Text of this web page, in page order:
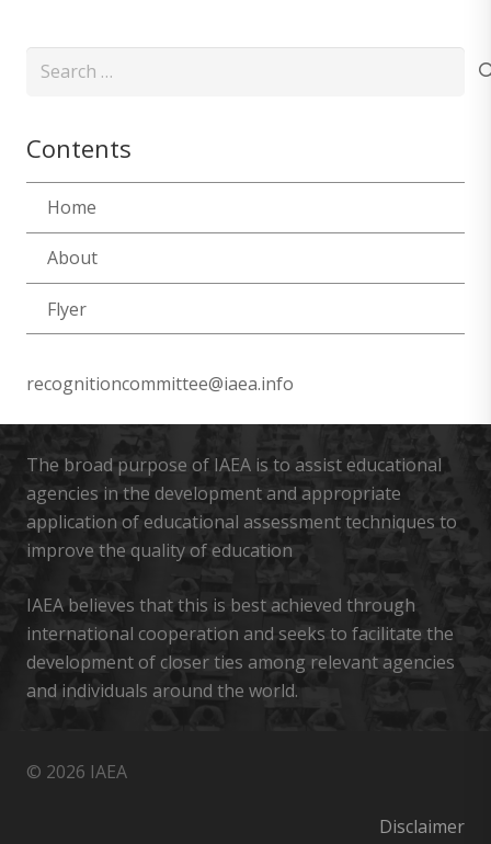
Search
Contents
Home
About
Flyer
recognitioncommittee@iaea.info
The broad purpose of IAEA is to assist educational
agencies in the development and appropriate
application of educational assessment techniques to
improve the quality of education
IAEA believes that this is best achieved through
international cooperation and seeks to facilitate the
development of closer ties among relevant agencies
and individuals around the world.
© 2026 IAEA
Disclaimer